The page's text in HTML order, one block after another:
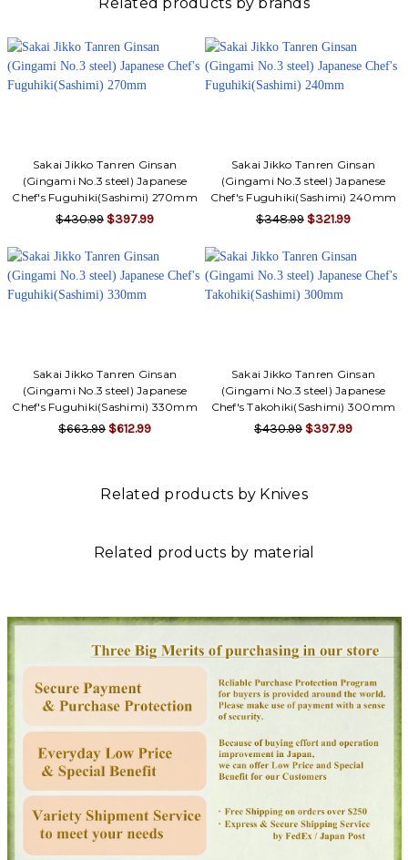
Sakai Jikko Tanren Ginsan
(Gingami No.3 steel) Japanese
Chef's Fuguhiki(Sashimi) 270mm
$430.99 $397.99
Sakai Jikko Tanren Ginsan
(Gingami No.3 steel) Japanese
Chef's Fuguhiki(Sashimi) 240mm
$348.99 $321.99
Sakai Jikko Tanren Ginsan
(Gingami No.3 steel) Japanese
Chef's Fuguhiki(Sashimi) 330mm
$663.99 $612.99
Sakai Jikko Tanren Ginsan
(Gingami No.3 steel) Japanese
Chef's Takohiki(Sashimi) 300mm
$430.99 $397.99
Related products by Knives
Related products by material